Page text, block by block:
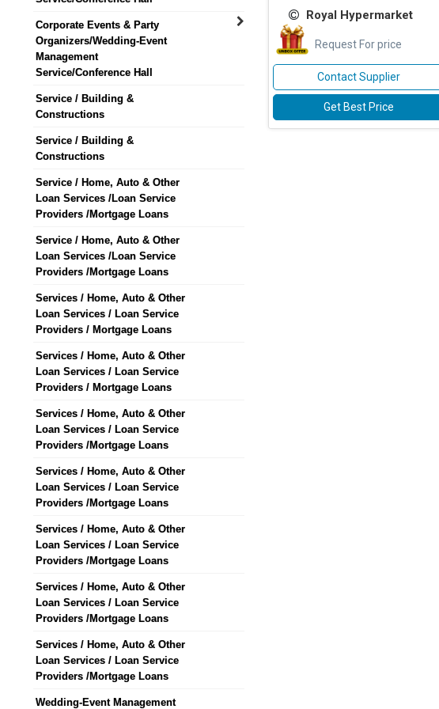
Corporate Events & Party
Organizers/Wedding-Event
Management
Service/Conference Hall
Service / Building &
Constructions
Service / Building &
Constructions
Service / Home, Auto & Other
Loan Services /Loan Service
Providers /Mortgage Loans
Service / Home, Auto & Other
Loan Services /Loan Service
Providers /Mortgage Loans
Services / Home, Auto & Other
Loan Services / Loan Service
Providers / Mortgage Loans
Services / Home, Auto & Other
Loan Services / Loan Service
Providers / Mortgage Loans
Services / Home, Auto & Other
Loan Services / Loan Service
Providers /Mortgage Loans
Services / Home, Auto & Other
Loan Services / Loan Service
Providers /Mortgage Loans
Services / Home, Auto & Other
Loan Services / Loan Service
Providers /Mortgage Loans
Services / Home, Auto & Other
Loan Services / Loan Service
Providers /Mortgage Loans
Services / Home, Auto & Other
Loan Services / Loan Service
Providers /Mortgage Loans
Wedding-Event Management
Royal Hypermarket
Request For price
Contact Supplier
Get Best Price